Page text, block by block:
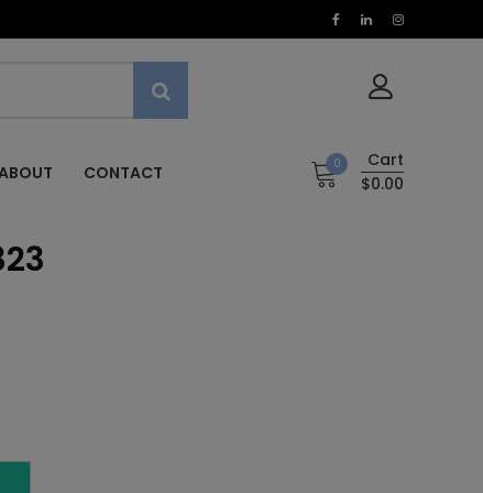
CONTACT 0
Cart
$0.00